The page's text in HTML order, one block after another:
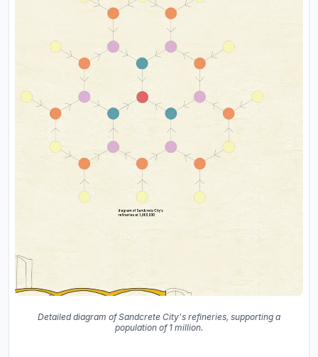
Detailed diagram of Sandcrete City's refineries, supporting a
population of 1 million.